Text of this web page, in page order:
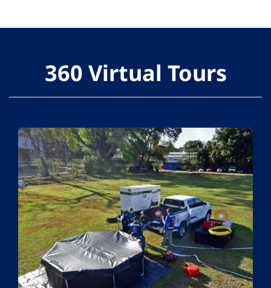
360 Virtual Tours